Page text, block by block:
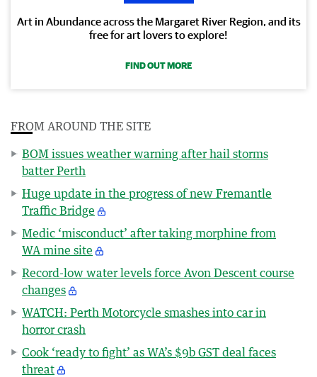
Art in Abundance across the Margaret River Region, and its
free for art lovers to explore!
FIND OUT MORE
FROM AROUND THE SITE
BOM issues weather warning after hail storms
batter Perth
Huge update in the progress of new Fremantle
Traffic Bridge
Medic ‘misconduct’ after taking morphine from
WA mine site
Record-low water levels force Avon Descent course
changes
WATCH: Perth Motorcycle smashes into car in
horror crash
Cook ‘ready to fight’ as WA’s $9b GST deal faces
threat